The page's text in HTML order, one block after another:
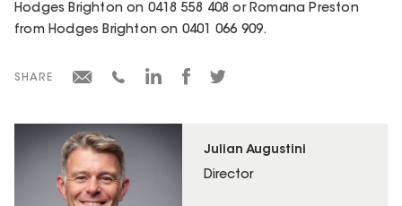
Julian Augustini
Director
Hodges Brighton on 0418 558 408 or Romana Preston
from Hodges Brighton on 0401 066 909.
SHARE